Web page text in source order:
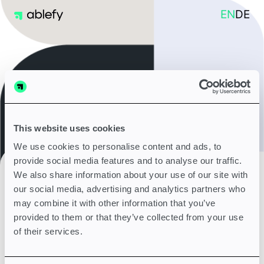
This website uses cookies
We use cookies to personalise content and ads, to
provide social media features and to analyse our traffic.
We also share information about your use of our site with
our social media, advertising and analytics partners who
may combine it with other information that you’ve
provided to them or that they’ve collected from your use
of their services.
ENDE
14 days free trial - no credit card or payment needed